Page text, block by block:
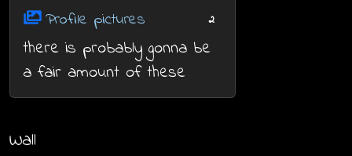
Profile pictures 2
there is probably gonna be
a fair amount of these
Wall